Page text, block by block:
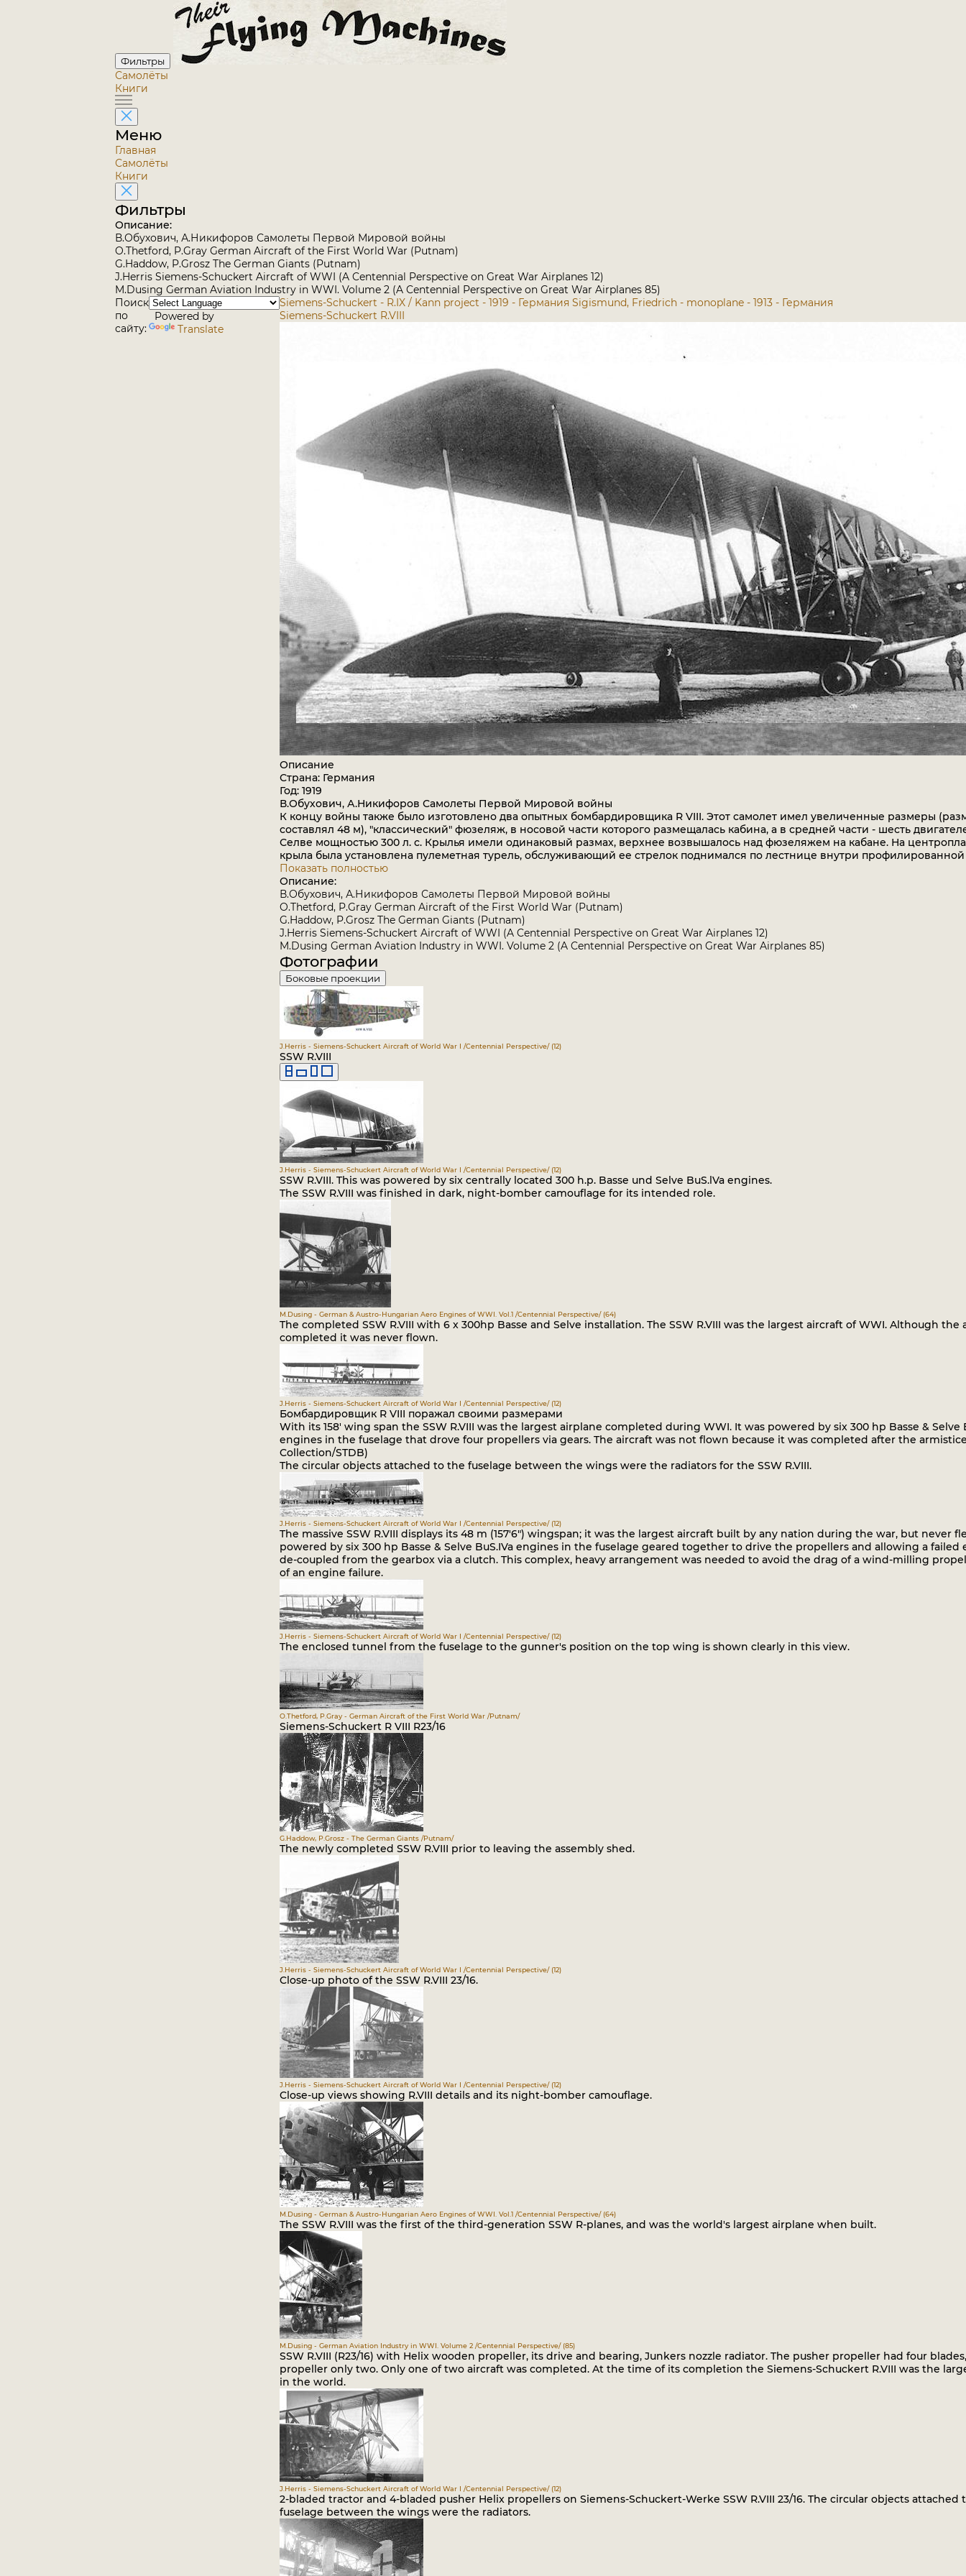
Фильтры
Самолёты
Книги
Меню
Главная
Самолёты
Книги
Фильтры
Описание:
В.Обухович, А.Никифоров Самолеты Первой Мировой войны
O.Thetford, P.Gray German Aircraft of the First World War (Putnam)
G.Haddow, P.Grosz The German Giants (Putnam)
J.Herris Siemens-Schuckert Aircraft of WWI (A Centennial Perspective on Great War Airplanes 12)
M.Dusing German Aviation Industry in WWI. Volume 2 (A Centennial Perspective on Great War Airplanes 85)
Поиск
по
сайту:
Powered by
Translate
Siemens-Schuckert - R.IX / Kann project - 1919 - Германия Sigismund, Friedrich - monoplane - 1913 - Германия
Siemens-Schuckert R.VIII
Описание
Страна: Германия
Год: 1919
В.Обухович, А.Никифоров Самолеты Первой Мировой войны
К концу войны также было изготовлено два опытных бомбардировщика R VIII. Этот самолет имел увеличенные размеры
составлял 48 м), "классический" фюзеляж, в носовой части которого размещалась кабина, а в средней части - шесть
Селве мощностью 300 л. с. Крылья имели одинаковый размах, верхнее возвышалось над фюзеляжем на кабане. На
крыла была установлена пулеметная турель, обслуживающий ее стрелок поднимался по лестнице внутри профилированной
Показать полностью
Описание:
В.Обухович, А.Никифоров Самолеты Первой Мировой войны
O.Thetford, P.Gray German Aircraft of the First World War (Putnam)
G.Haddow, P.Grosz The German Giants (Putnam)
J.Herris Siemens-Schuckert Aircraft of WWI (A Centennial Perspective on Great War Airplanes 12)
M.Dusing German Aviation Industry in WWI. Volume 2 (A Centennial Perspective on Great War Airplanes 85)
Фотографии
Боковые проекции
J.Herris - Siemens-Schuckert Aircraft of World War I /Centennial Perspective/ (12)
SSW R.VIII
J.Herris - Siemens-Schuckert Aircraft of World War I /Centennial Perspective/ (12)
SSW R.VIII. This was powered by six centrally located 300 h.p. Basse und Selve BuS.lVa engines.
The SSW R.VIII was finished in dark, night-bomber camouflage for its intended role.
M.Dusing - German & Austro-Hungarian Aero Engines of WWI. Vol.1 /Centennial Perspective/ (64)
The completed SSW R.VIII with 6 x 300hp Basse and Selve installation. The SSW R.VIII was the largest aircraft of WWI. Although the
completed it was never flown.
J.Herris - Siemens-Schuckert Aircraft of World War I /Centennial Perspective/ (12)
Бомбардировщик R VIII поражал своими размерами
With its 158' wing span the SSW R.VIII was the largest airplane completed during WWI. It was powered by six 300 hp Basse & Selve
engines in the fuselage that drove four propellers via gears. The aircraft was not flown because it was completed after the
Collection/STDB)
The circular objects attached to the fuselage between the wings were the radiators for the SSW R.VIII.
J.Herris - Siemens-Schuckert Aircraft of World War I /Centennial Perspective/ (12)
The massive SSW R.VIII displays its 48 m (157'6") wingspan; it was the largest aircraft built by any nation during the war, but never
powered by six 300 hp Basse & Selve BuS.IVa engines in the fuselage geared together to drive the propellers and allowing a failed
de-coupled from the gearbox via a clutch. This complex, heavy arrangement was needed to avoid the drag of a wind-milling
of an engine failure.
J.Herris - Siemens-Schuckert Aircraft of World War I /Centennial Perspective/ (12)
The enclosed tunnel from the fuselage to the gunner's position on the top wing is shown clearly in this view.
O.Thetford, P.Gray - German Aircraft of the First World War /Putnam/
Siemens-Schuckert R VIII R23/16
G.Haddow, P.Grosz - The German Giants /Putnam/
The newly completed SSW R.VIII prior to leaving the assembly shed.
J.Herris - Siemens-Schuckert Aircraft of World War I /Centennial Perspective/ (12)
Close-up photo of the SSW R.VIII 23/16.
J.Herris - Siemens-Schuckert Aircraft of World War I /Centennial Perspective/ (12)
Close-up views showing R.VIII details and its night-bomber camouflage.
M.Dusing - German & Austro-Hungarian Aero Engines of WWI. Vol.1 /Centennial Perspective/ (64)
The SSW R.VIII was the first of the third-generation SSW R-planes, and was the world's largest airplane when built.
M.Dusing - German Aviation Industry in WWI. Volume 2 /Centennial Perspective/ (85)
SSW R.VIII (R23/16) with Helix wooden propeller, its drive and bearing, Junkers nozzle radiator. The pusher propeller had four
propeller only two. Only one of two aircraft was completed. At the time of its completion the Siemens-Schuckert R.VIII was the
in the world.
J.Herris - Siemens-Schuckert Aircraft of World War I /Centennial Perspective/ (12)
2-bladed tractor and 4-bladed pusher Helix propellers on Siemens-Schuckert-Werke SSW R.VIII 23/16. The circular objects attached
fuselage between the wings were the radiators.